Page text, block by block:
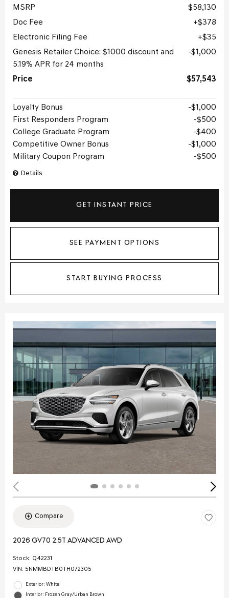
Details
MSRP
$58,130
Doc Fee
$378
Electronic Filing Fee
$35
Genesis Retailer Choice: $1000 discount and
5.19% APR for 24 months
$1,000
Price $57,543
Loyalty Bonus
$1,000
First Responders Program
$500
College Graduate Program
$400
Competitive Owner Bonus
$1,000
Military Coupon Program
$500
GET INSTANT PRICE
SEE PAYMENT OPTIONS
START BUYING PROCESS
Compare
2026 GV70 2.5T ADVANCED AWD
Stock: Q42231
VIN: 5NMMBDTB0TH072305
Exterior: White
Interior: Frozen Gray/Urban Brown